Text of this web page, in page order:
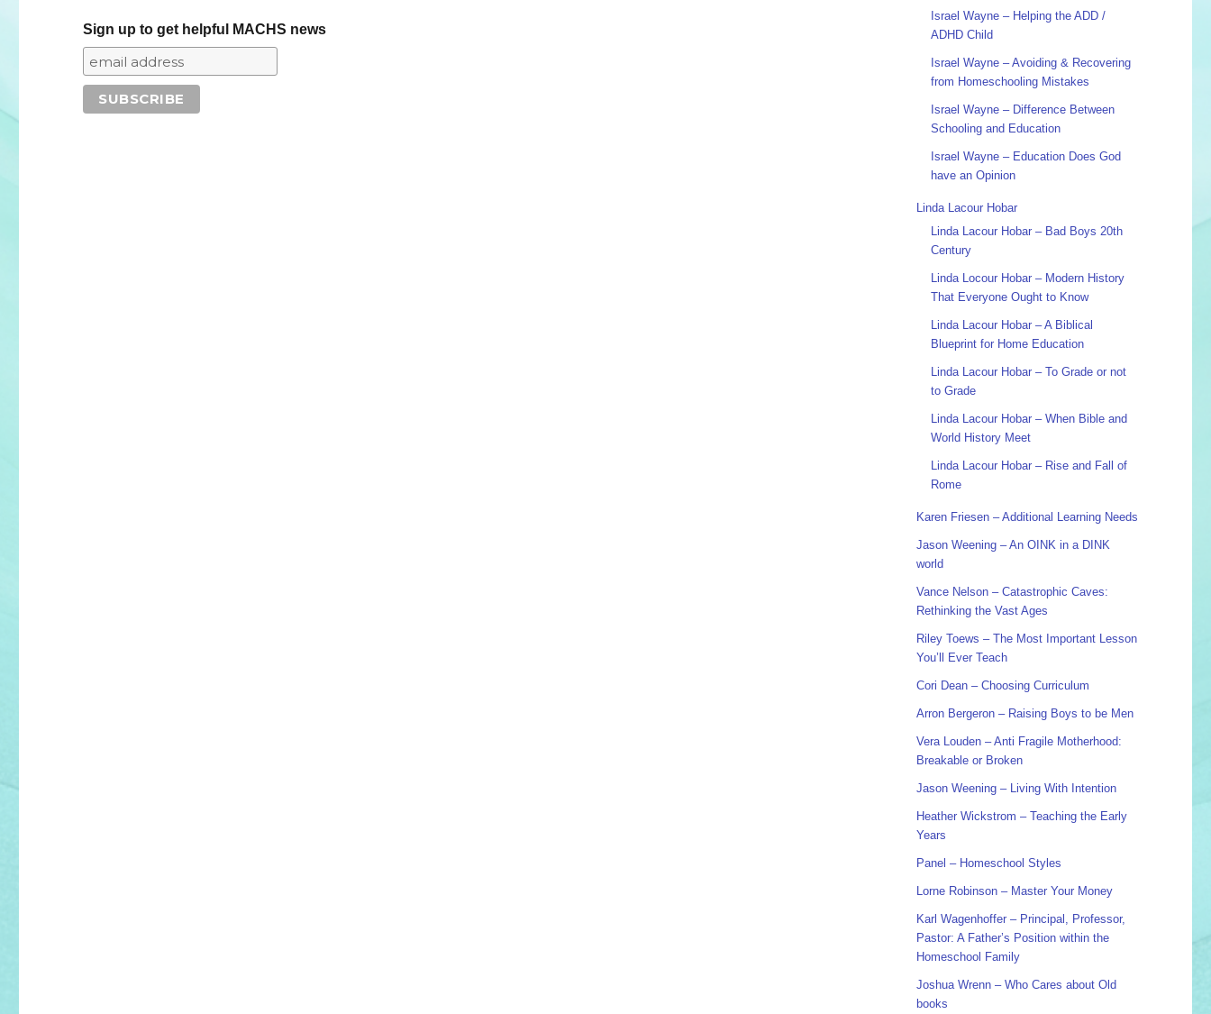
Sign up to get helpful MACHS news
Israel Wayne – Helping the ADD /
ADHD Child
Israel Wayne – Avoiding & Recovering
from Homeschooling Mistakes
Israel Wayne – Difference Between
Schooling and Education
Israel Wayne – Education Does God
have an Opinion
Linda Lacour Hobar
Linda Lacour Hobar – Bad Boys 20th
Century
Linda Locour Hobar – Modern History
That Everyone Ought to Know
Linda Lacour Hobar – A Biblical
Blueprint for Home Education
Linda Lacour Hobar – To Grade or not
to Grade
Linda Lacour Hobar – When Bible and
World History Meet
Linda Lacour Hobar – Rise and Fall of
Rome
Karen Friesen – Additional Learning Needs
Jason Weening – An OINK in a DINK
world
Vance Nelson – Catastrophic Caves:
Rethinking the Vast Ages
Riley Toews – The Most Important Lesson
You’ll Ever Teach
Cori Dean – Choosing Curriculum
Arron Bergeron – Raising Boys to be Men
Vera Louden – Anti Fragile Motherhood:
Breakable or Broken
Jason Weening – Living With Intention
Heather Wickstrom – Teaching the Early
Years
Panel – Homeschool Styles
Lorne Robinson – Master Your Money
Karl Wagenhoffer – Principal, Professor,
Pastor: A Father’s Position within the
Homeschool Family
Joshua Wrenn – Who Cares about Old
books